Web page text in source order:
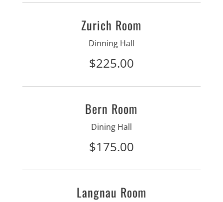
Zurich Room
Dinning Hall
$225.00
Bern Room
Dining Hall
$175.00
Langnau Room